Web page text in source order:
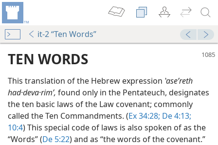
it-2 “Ten Words”
TEN WORDS
This translation of the Hebrew expression ʽaseʹreth
had·deva·rimʹ, found only in the Pentateuch, designates
the ten basic laws of the Law covenant; commonly
called the Ten Commandments. (Ex 34:28; De 4:13;
10:4) This special code of laws is also spoken of as the
“Words” (De 5:22) and as “the words of the covenant.”